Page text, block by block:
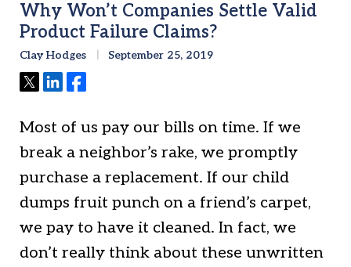
Why Won’t Companies Settle Valid
Product Failure Claims?
Clay Hodges September 25, 2019
TweetShareShare
Most of us pay our bills on time. If we
break a neighbor’s rake, we promptly
purchase a replacement. If our child
dumps fruit punch on a friend’s carpet,
we pay to have it cleaned. In fact, we
don’t really think about these unwritten